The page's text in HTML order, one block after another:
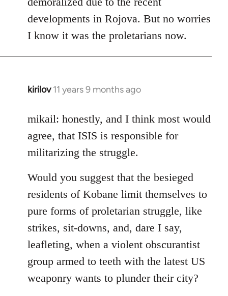
libcom.org
developments in Rojova. But no worries
I know it was the proletarians now.
kirilov 11 years 9 months ago
In
to
Welcome
by
libcom.org
mikail: honestly, and I think most would
agree, that ISIS is responsible for
militarizing the struggle.
Would you suggest that the besieged
residents of Kobane limit themselves to
pure forms of proletarian struggle, like
strikes, sit-downs, and, dare I say,
leafleting, when a violent obscurantist
group armed to teeth with the latest US
weaponry wants to plunder their city?